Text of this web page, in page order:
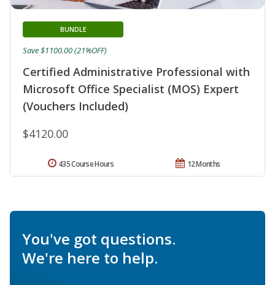
Certified Administrative Professional with
Microsoft Office Specialist (MOS) Expert
(Vouchers Included)
BUNDLE
$4120.00
Save $1100.00 (21%OFF)
12 Months
435 Course Hours
You've got questions.
We're here to help.